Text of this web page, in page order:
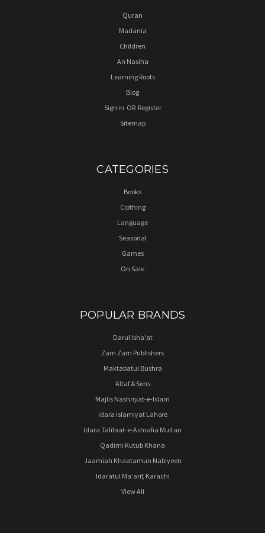
Quran
Madania
Children
An Nasiha
Learning Roots
Blog
Sign in OR Register
Sitemap
CATEGORIES
Books
Clothing
Language
Seasonal
Games
On Sale
POPULAR BRANDS
Darul Isha'at
Zam Zam Publishers
Maktabatul Bushra
Altaf & Sons
Majlis Nashriyat-e-Islam
Idara Islamiyat Lahore
Idara Talifaat-e-Ashrafia Multan
Qadimi Kutub Khana
Jaamiah Khaatamun Nabiyeen
Idaratul Ma'arif, Karachi
View All